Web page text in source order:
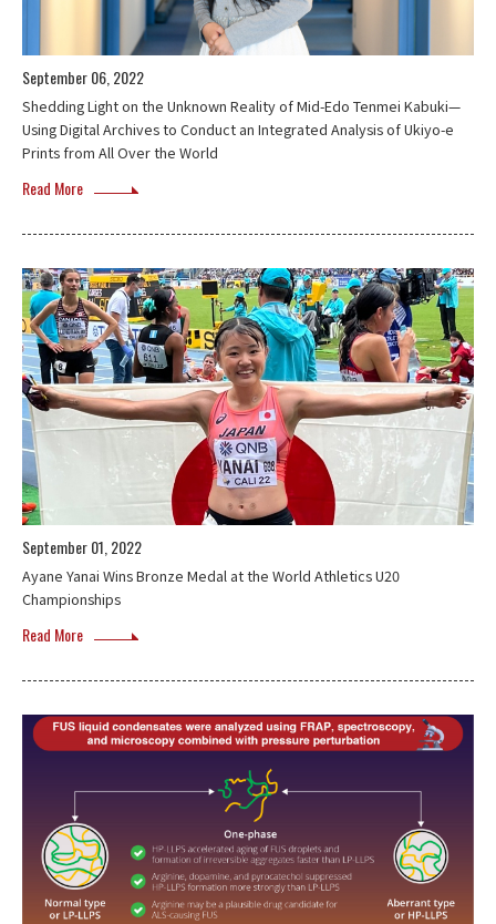
September 06, 2022
Shedding Light on the Unknown Reality of Mid-Edo Tenmei Kabuki—
Using Digital Archives to Conduct an Integrated Analysis of Ukiyo-e
Prints from All Over the World
Read More
September 01, 2022
Ayane Yanai Wins Bronze Medal at the World Athletics U20
Championships
Read More